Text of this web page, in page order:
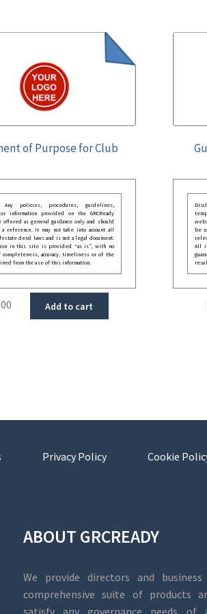
of Purpose for Club
Any policies, procedures, guidelines,
information provided on the GRCReady
as general guidance only and should
a reference. It may not take into account all
deral laws and is not a legal document.
in this site is provided “as is”, with no
completeness, accuracy, timeliness or of the
from the use of this information.
Add to cart
be
All
Privacy Policy Cookie
ABOUT GRCREADY
We provide directors and
comprehensive suite of products
satisfy any governance needs of